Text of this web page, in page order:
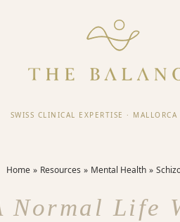
SWISS CLINICAL EXPERTISE · MALLORCA
Home Resources Mental Health
Normal Life